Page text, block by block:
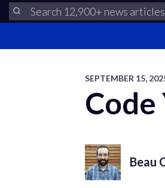
SEPTEMBER 15,
Beau